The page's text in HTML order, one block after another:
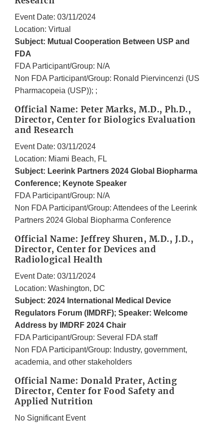
Event Date: 03/11/2024
Location: Virtual
Subject: Mutual Cooperation Between USP and
FDA
FDA Participant/Group: N/A
Non FDA Participant/Group: Ronald Piervincenzi (US
Pharmacopeia (USP)); ;
Official Name: Peter Marks, M.D., Ph.D.,
Director, Center for Biologics Evaluation
and Research
Event Date: 03/11/2024
Location: Miami Beach, FL
Subject: Leerink Partners 2024 Global Biopharma
Conference; Keynote Speaker
FDA Participant/Group: N/A
Non FDA Participant/Group: Attendees of the Leerink
Partners 2024 Global Biopharma Conference
Official Name: Jeffrey Shuren, M.D., J.D.,
Director, Center for Devices and
Radiological Health
Event Date: 03/11/2024
Location: Washington, DC
Subject: 2024 International Medical Device
Regulators Forum (IMDRF); Speaker: Welcome
Address by IMDRF 2024 Chair
FDA Participant/Group: Several FDA staff
Non FDA Participant/Group: Industry, government,
academia, and other stakeholders
Official Name: Donald Prater, Acting
Director, Center for Food Safety and
Applied Nutrition
No Significant Event